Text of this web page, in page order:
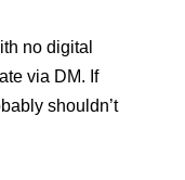
no digital
via DM. If
shouldn’t